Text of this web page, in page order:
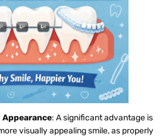
Appearance: A significant advantage is
visually appealing smile, as properly